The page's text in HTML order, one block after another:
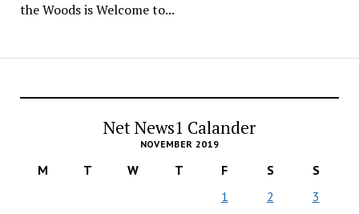
the Woods is Welcome to...
Net News1 Calander
NOVEMBER 2019
M T W T F S
S
1
2
3